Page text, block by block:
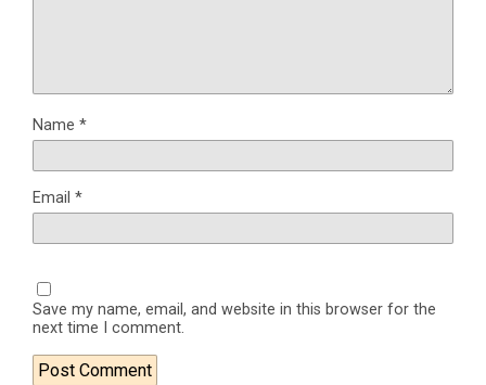
Name *
Email *
Save my name, email, and website in this browser for the
next time I comment.